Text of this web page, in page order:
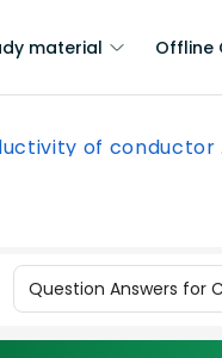
material Offline
of conductor
Question Answers for